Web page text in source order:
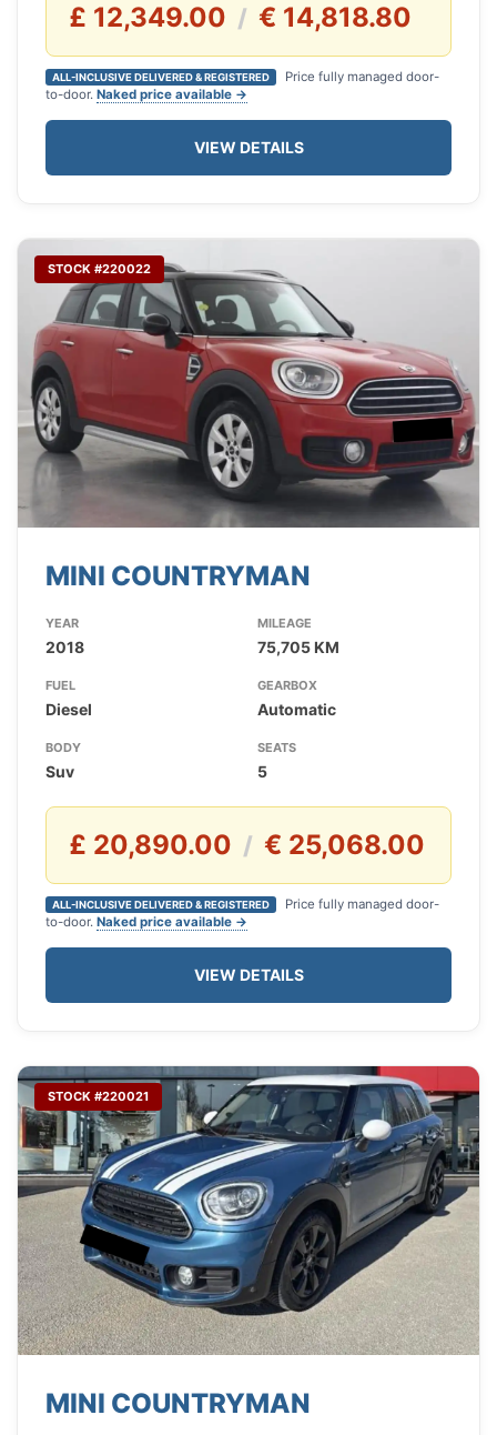
£ 12,349.00 / € 14,818.80
ALL-INCLUSIVE DELIVERED & REGISTERED
Price fully managed door-
to-door. Naked price available →
VIEW DETAILS
STOCK #220022
MINI COUNTRYMAN
YEAR
2018
MILEAGE
75,705 KM
FUEL
Diesel
GEARBOX
Automatic
BODY
Suv
SEATS
5
£ 20,890.00 / € 25,068.00
ALL-INCLUSIVE DELIVERED & REGISTERED
Price fully managed door-
to-door. Naked price available →
VIEW DETAILS
STOCK #220021
MINI COUNTRYMAN